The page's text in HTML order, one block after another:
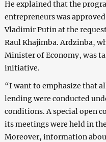
He explained that the
entrepreneurs was
Vladimir Putin at the
Raul Khajimba. Ardzinba,
Minister of Economy, was
initiative.
“I want to emphasize that
lending were conducted
conditions. A special open
its meetings were held in
Moreover, information